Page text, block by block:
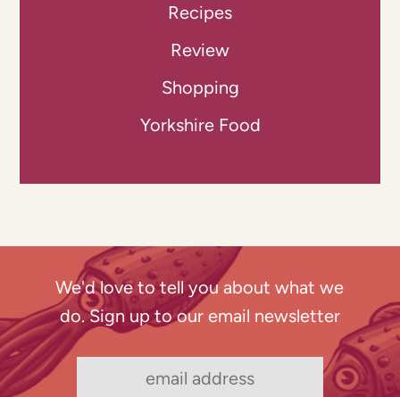
Recipes
Review
Shopping
Yorkshire Food
We'd love to tell you about what we
do. Sign up to our email newsletter